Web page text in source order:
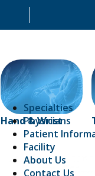
Specialties
Physicians
Patient
Facility
About Us
Contact Us
Hand & Wrist